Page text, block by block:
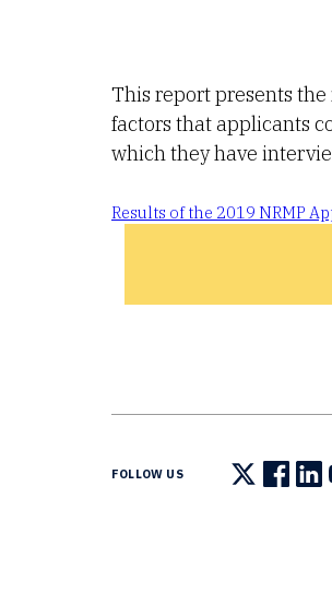
This report presents
factors that applicants
which they have
Results of the 2019 NRMP
FOLLOW US Follow us
Follow